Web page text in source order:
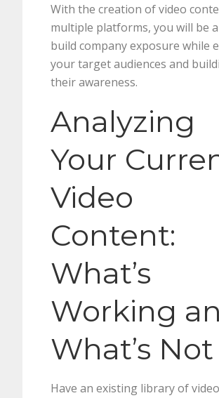
With the creation of video
multiple platforms, you will be
build company exposure while
your target audiences and
their awareness.
Analyzing
Your
Video
Content:
What’s
Working
What’s Not
Have an existing library of video